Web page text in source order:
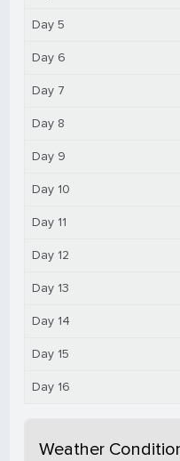
Day 5
Day 6
Day 7
Day 8
Day 9
Day 10
Day 11
Day 12
Day 13
Day 14
Day 15
Day 16
Weather